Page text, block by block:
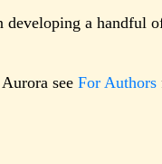
developing a handful
see For Authors